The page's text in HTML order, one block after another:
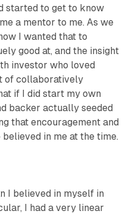
started to get to know
a mentor to me. As we
I wanted that to
good at, and the insight
investor who loved
of collaboratively
if I did start my own
backer actually seeded
that encouragement and
in me at the time.
I believed in myself in
I had a very linear